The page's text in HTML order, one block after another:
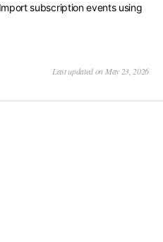
subscription events using
Last updated on May 23, 2026